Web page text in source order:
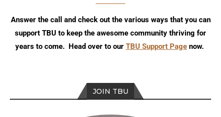
Answer the call and check out the various ways that you can
support TBU to keep the awesome community thriving for
years to come. Head over to our TBU Support Page now.
JOIN TBU